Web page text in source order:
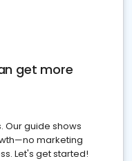
get more
Our guide shows
marketing
Let's get started!